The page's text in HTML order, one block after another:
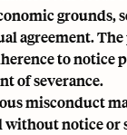
grounds,
agreement. The
to notice
of severance.
misconduct
notice or